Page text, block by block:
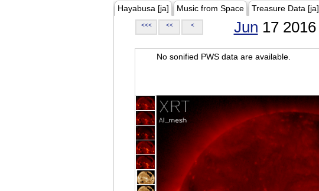
Hayabusa [ja] Music from Space Treasure Data [ja]
<<< << < Jun 17 2016
No sonified PWS data are available.